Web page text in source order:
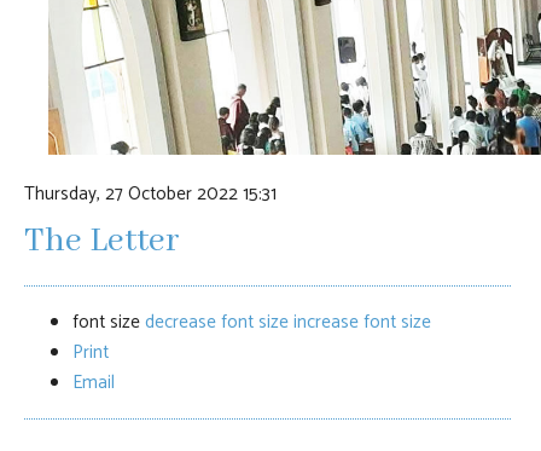
Thursday, 27 October 2022 15:31
The Letter
font sizedecrease font sizeincrease font size
Print
Email